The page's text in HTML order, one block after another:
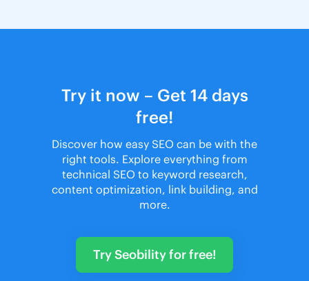
Try it now – Get 14 days
free!
Discover how easy SEO can be with the
right tools. Explore everything from
technical SEO to keyword research,
content optimization, link building, and
more.
Try Seobility for free!